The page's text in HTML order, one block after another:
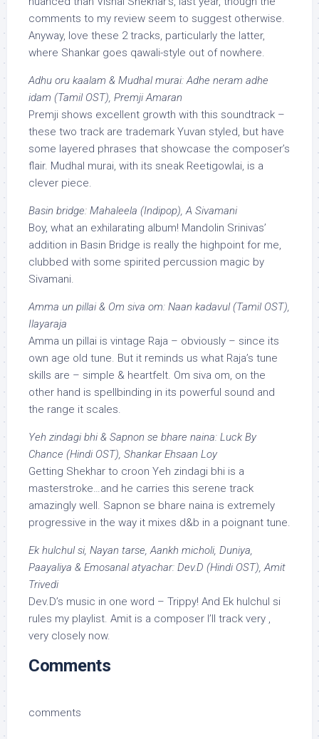
comments to my review seem to suggest otherwise.
Anyway, love these 2 tracks, particularly the latter,
where Shankar goes qawali-style out of nowhere.
Adhu oru kaalam & Mudhal murai: Adhe neram adhe
idam (Tamil OST), Premji Amaran
Premji shows excellent growth with this soundtrack –
these two track are trademark Yuvan styled, but have
some layered phrases that showcase the composer’s
flair. Mudhal murai, with its sneak Reetigowlai, is a
clever piece.
Basin bridge: Mahaleela (Indipop), A Sivamani
Boy, what an exhilarating album! Mandolin Srinivas’
addition in Basin Bridge is really the highpoint for me,
clubbed with some spirited percussion magic by
Sivamani.
Amma un pillai & Om siva om: Naan kadavul (Tamil OST),
Ilayaraja
Amma un pillai is vintage Raja – obviously – since its
own age old tune. But it reminds us what Raja’s tune
skills are – simple & heartfelt. Om siva om, on the
other hand is spellbinding in its powerful sound and
the range it scales.
Yeh zindagi bhi & Sapnon se bhare naina: Luck By
Chance (Hindi OST), Shankar Ehsaan Loy
Getting Shekhar to croon Yeh zindagi bhi is a
masterstroke…and he carries this serene track
amazingly well. Sapnon se bhare naina is extremely
progressive in the way it mixes d&b in a poignant tune.
Ek hulchul si, Nayan tarse, Aankh micholi, Duniya,
Paayaliya & Emosanal atyachar: Dev.D (Hindi OST), Amit
Trivedi
Dev.D’s music in one word – Trippy! And Ek hulchul si
rules my playlist. Amit is a composer I’ll track very ,
very closely now.
Comments
comments